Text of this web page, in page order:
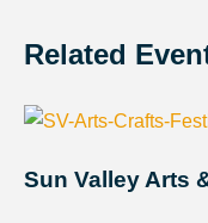
Related
Sun Valley Arts